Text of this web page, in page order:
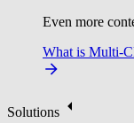
Even more
What is Multi-
Solutions